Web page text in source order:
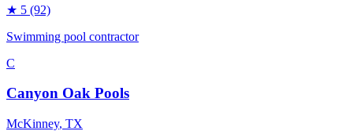
★ 5 (92)
Swimming pool contractor
C
Canyon Oak Pools
McKinney, TX